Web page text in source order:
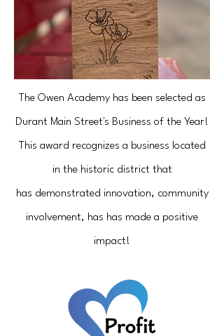
The Owen Academy has been selected as
Durant Main Street's Business of the Year!
This award recognizes a business located
in the historic district that
has demonstrated innovation, community
involvement, has has made a positive
impact!